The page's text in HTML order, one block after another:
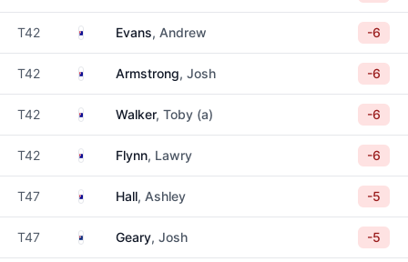
T42 AustraliaEvans, Andrew -6
T42 AustraliaArmstrong, Josh -6
T42 AustraliaWalker, Toby (a) -6
T42 AustraliaFlynn, Lawry -6
T47 Australia
Hall, Ashley -5
T47 New Zealand
Geary, Josh -5